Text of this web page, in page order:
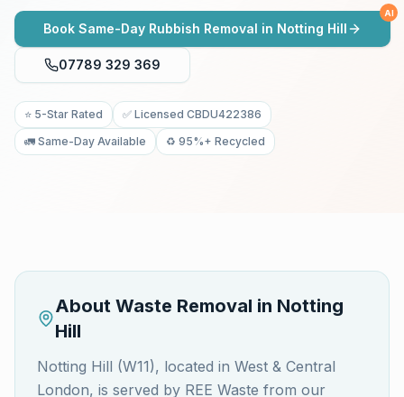
Book Same-Day Rubbish Removal in Notting Hill
AI
07789 329 369
⭐ 5-Star Rated
✅ Licensed CBDU422386
🚛 Same-Day Available
♻️ 95%+ Recycled
About Waste Removal in Notting
Hill
Notting Hill (W11), located in West & Central
London, is served by REE Waste from our